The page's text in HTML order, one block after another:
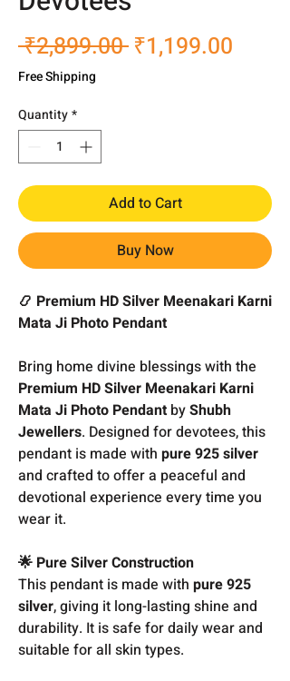
₹2,899.00 Regular
₹1,199.00
Free Shipping
Quantity*
Add to Cart
Buy Now
📿 Premium HD Silver Meenakari Karni
Mata Ji Photo Pendant
Bring home divine blessings with the
Premium HD Silver Meenakari Karni
Mata Ji Photo Pendant byShubh
Jewellers. Designed for devotees, this
pendant is made with pure 925 silver
and crafted to offer a peaceful and
devotional experience every time you
wear it.
🌟 Pure Silver Construction
This pendant is made with pure 925
silver, giving it long-lasting shine and
durability. It is safe for daily wear and
suitable for all skin types.